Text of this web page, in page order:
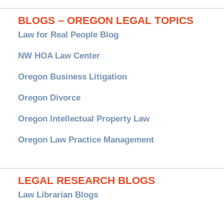
BLOGS – OREGON LEGAL TOPICS
Law for Real People Blog
NW HOA Law Center
Oregon Business Litigation
Oregon Divorce
Oregon Intellectual Property Law
Oregon Law Practice Management
LEGAL RESEARCH BLOGS
Law Librarian Blogs